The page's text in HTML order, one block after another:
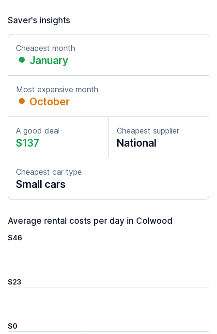
Saver's insights
Cheapest month
January
Most expensive month
October
A good deal
$137
Cheapest supplier
National
Cheapest car type
Small cars
Average rental costs per day in Colwood
$46
$23
$0